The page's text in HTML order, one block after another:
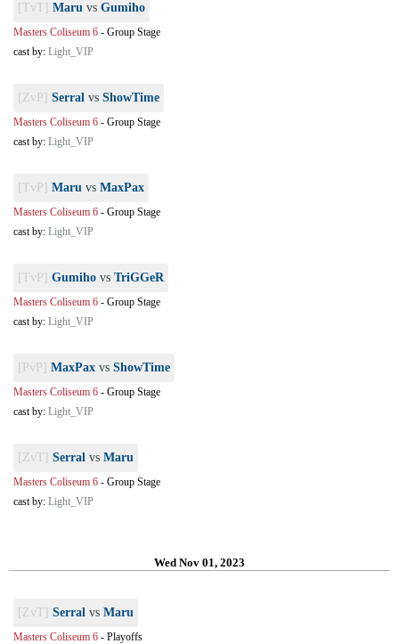
[TvT] Maru vs Gumiho
Masters Coliseum 6 - Group Stage
cast by: Light_VIP
[ZvP] Serral vs ShowTime
Masters Coliseum 6 - Group Stage
cast by: Light_VIP
[TvP] Maru vs MaxPax
Masters Coliseum 6 - Group Stage
cast by: Light_VIP
[TvP] Gumiho vs TriGGeR
Masters Coliseum 6 - Group Stage
cast by: Light_VIP
[PvP] MaxPax vs ShowTime
Masters Coliseum 6 - Group Stage
cast by: Light_VIP
[ZvT] Serral vs Maru
Masters Coliseum 6 - Group Stage
cast by: Light_VIP
Wed Nov 01, 2023
[ZvT] Serral vs Maru
Masters Coliseum 6 - Playoffs